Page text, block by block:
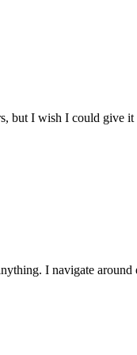
but I wish I could give it
I navigate